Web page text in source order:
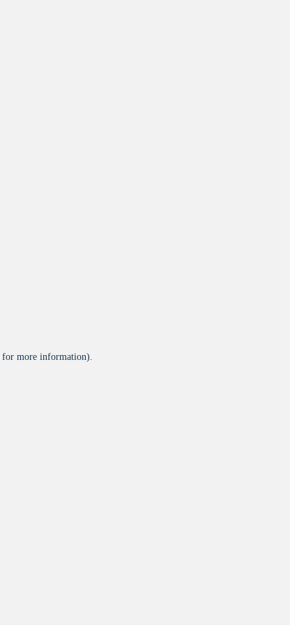
for more information).